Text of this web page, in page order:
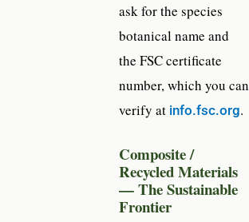
ask for the species
botanical name and
the FSC certificate
number, which you can
verify at info.fsc.org.
Composite /
Recycled Materials
— The Sustainable
Frontier